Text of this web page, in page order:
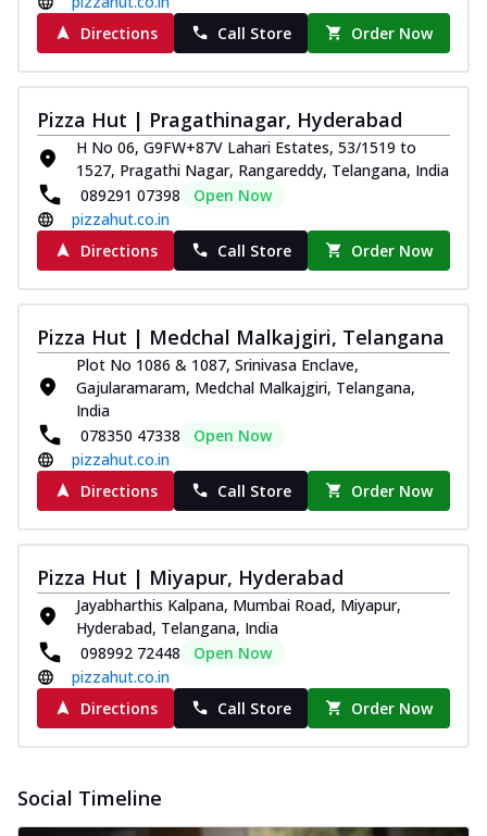
Kadhai Paneer Melts
Thin & Crispy crust, loaded with spiced
paneer, capsicum, onion, mozzarella
Order Now
Royal Spice Chicken Melts
Thin & Crispy crust, loaded with chicken
tikka, malai tikka, and onion,
mozzarel... See more
Order Now
Thin & Crispy crust, loaded with spiced
paneer and onion, mozzarella cheese,
and... See more
Order Now
Classic Pizza
Chicken Sausage
Juicy sausages seasoned to perfection,
offering a savory and hearty taste for
Order Now
Margherita
Pizza topped with our herb-infused
signature pan sauce and mozzarella
cheese. A ... See more
Order Now
Directions
Call Store Order Now
Pizza Hut | Pragathinagar, Hyderabad
H No 06, G9FW+87V Lahari Estates, 53/1519 to
1527, Pragathi Nagar, Rangareddy, Telangana, India
089291 07398
Open Now
pizzahut.co.in
Directions
Call Store Order Now
Pizza Hut | Medchal Malkajgiri, Telangana
Plot No 1086 & 1087, Srinivasa Enclave,
Gajularamaram, Medchal Malkajgiri, Telangana,
India
078350 47338
Open Now
pizzahut.co.in
Directions
Call Store Order Now
Pizza Hut | Miyapur, Hyderabad
Jayabharthis Kalpana, Mumbai Road, Miyapur,
Hyderabad, Telangana, India
098992 72448
Open Now
pizzahut.co.in
Directions
Call Store Order Now
Social Timeline